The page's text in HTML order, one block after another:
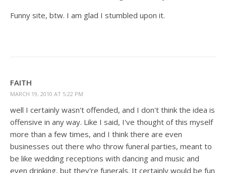
Funny site, btw. I am glad I stumbled upon it.
FAITH
MARCH 19, 2010 AT 5:22 PM
well I certainly wasn't offended, and I don't think the idea is
offensive in any way. Like I said, I've thought of this myself
more than a few times, and I think there are even
businesses out there who throw funeral parties, meant to
be like wedding receptions with dancing and music and
even drinking, but they're funerals. It certainly would be fun